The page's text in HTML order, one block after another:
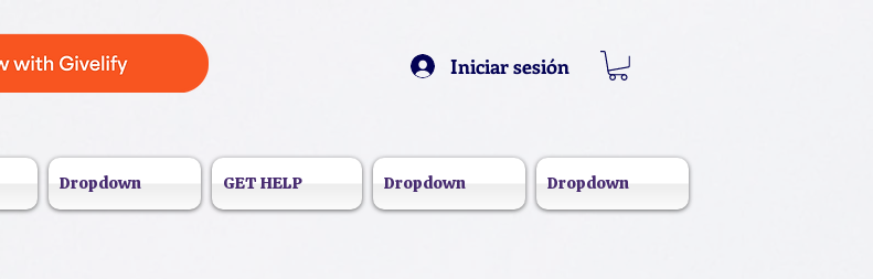
Iniciar sesión
Dropdown GET HELP Dropdown Dropdown